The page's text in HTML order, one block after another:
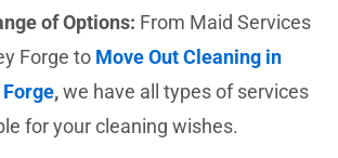
of Options: From Maid Services
Forge to Move Out Cleaning in
,we have all types of services
for your cleaning wishes.